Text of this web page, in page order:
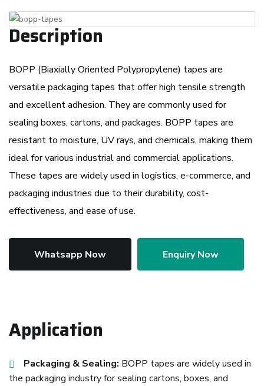
Previous Next
Description
BOPP (Biaxially Oriented Polypropylene) tapes are
versatile packaging tapes that offer high tensile strength
and excellent adhesion. They are commonly used for
sealing boxes, cartons, and packages. BOPP tapes are
resistant to moisture, UV rays, and chemicals, making them
ideal for various industrial and commercial applications.
These tapes are widely used in logistics, e-commerce, and
packaging industries due to their durability, cost-
effectiveness, and ease of use.
Whatsapp Now Enquiry Now
Application
Packaging & Sealing: BOPP tapes are widely used in
the packaging industry for sealing cartons, boxes, and